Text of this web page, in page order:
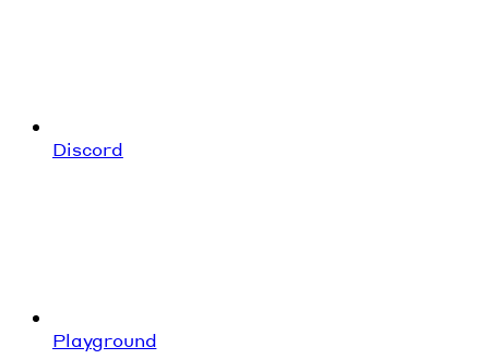
Discord
Playground